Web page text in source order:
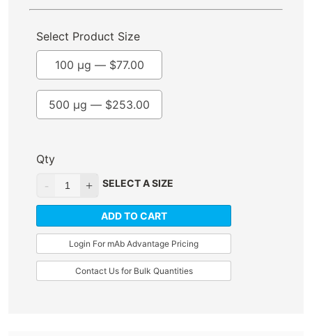
Select Product Size
100 µg — $77.00
500 µg — $253.00
Qty
SELECT A SIZE
ADD TO CART
Login For mAb Advantage Pricing
Contact Us for Bulk Quantities